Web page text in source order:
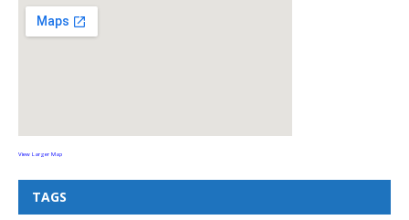
View Larger Map
TAGS